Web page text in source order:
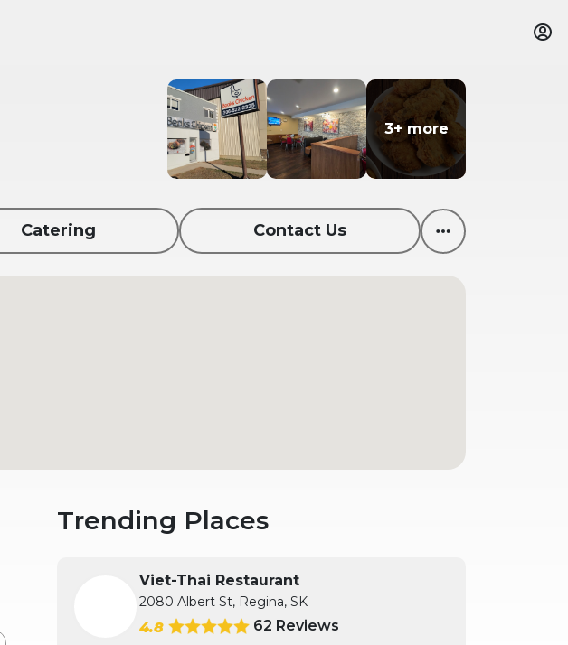
3+ more
3+ more
Contact Us
Catering
Trending Places
Viet-Thai Restaurant
2080 Albert St, Regina, SK
4.8 62 Reviews